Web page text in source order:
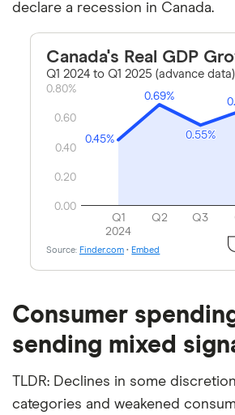
declare a recession in Canada.
Consumer
sending mixed
TLDR: Declines in some
categories and weakened